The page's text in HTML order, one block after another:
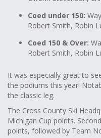
Coed under 150:
Robert Smith, Robin
Coed 150 & Over:
Robert Smith, Robin
It was especially great to
the podiums this year!
the classic leg.
The Cross County Ski
Michigan Cup points.
points, followed by Team